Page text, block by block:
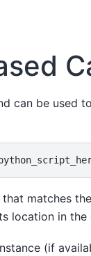
can be used
that matches
location in the
(if